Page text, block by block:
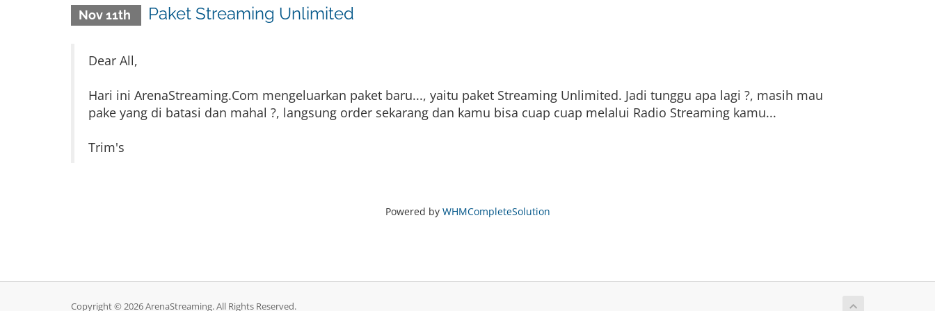
Nov 11th Paket Streaming Unlimited
Dear All,
Hari ini ArenaStreaming.Com mengeluarkan paket baru..., yaitu paket Streaming Unlimited. Jadi tunggu apa lagi ?, masih mau
pake yang di batasi dan mahal ?, langsung order sekarang dan kamu bisa cuap cuap melalui Radio Streaming kamu...
Trim's
Powered by WHMCompleteSolution
Copyright © 2026 ArenaStreaming. All Rights Reserved.